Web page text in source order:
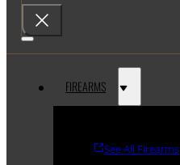
FIREARMS
See All Firearms